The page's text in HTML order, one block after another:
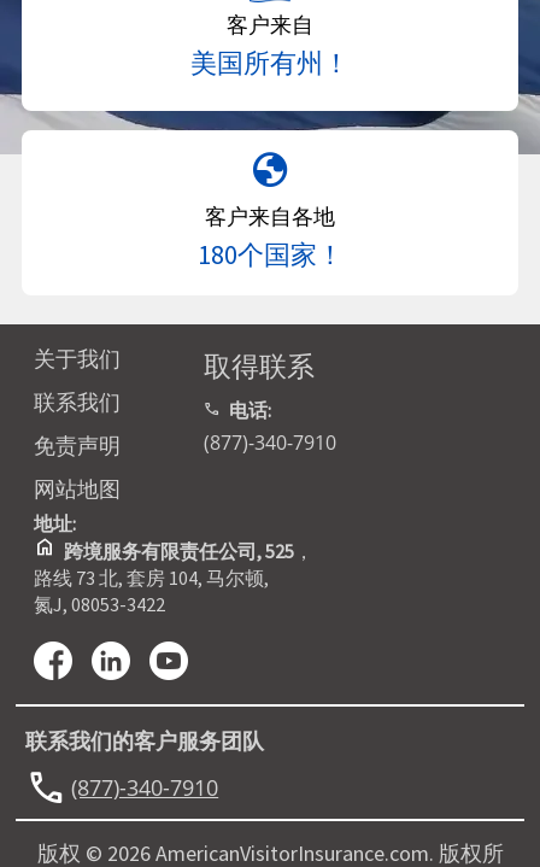
客户来自
美国所有州！
globe
客户来自各地
180个国家！
关于我们
联系我们
免责声明
网站地图
取得联系
call 电话:
(877)-340-7910
地址:
home 跨境服务有限责任公司, 525 ，
路线 73 北, 套房 104, 马尔顿,
氮J, 08053-3422
联系我们的客户服务团队
call (877)-340-7910
版权 © 2026 AmericanVisitorInsurance.com. 版权所